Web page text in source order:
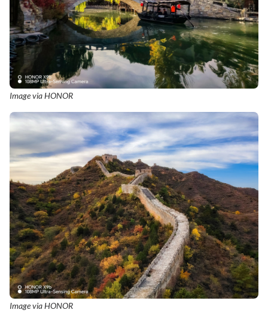
Image via HONOR
Image via HONOR